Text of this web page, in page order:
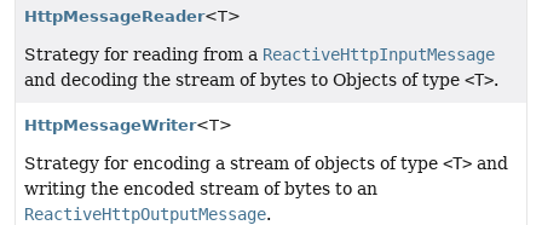
HttpMessageReader<T>
Strategy for reading from a ReactiveHttpInputMessage
and decoding the stream of bytes to Objects of type <T>.
HttpMessageWriter<T>
Strategy for encoding a stream of objects of type <T> and
writing the encoded stream of bytes to an
ReactiveHttpOutputMessage.